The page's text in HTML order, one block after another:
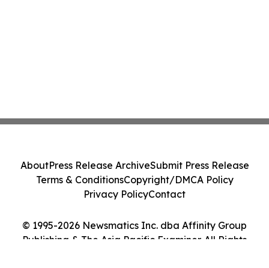
© 1995-2026 Newsmatics Inc. dba Affinity Group
Publishing & The Asia Pacific Examiner. All Rights
AboutPress Release ArchiveSubmit Press Release
Terms & ConditionsCopyright/DMCA Policy
Privacy PolicyContact